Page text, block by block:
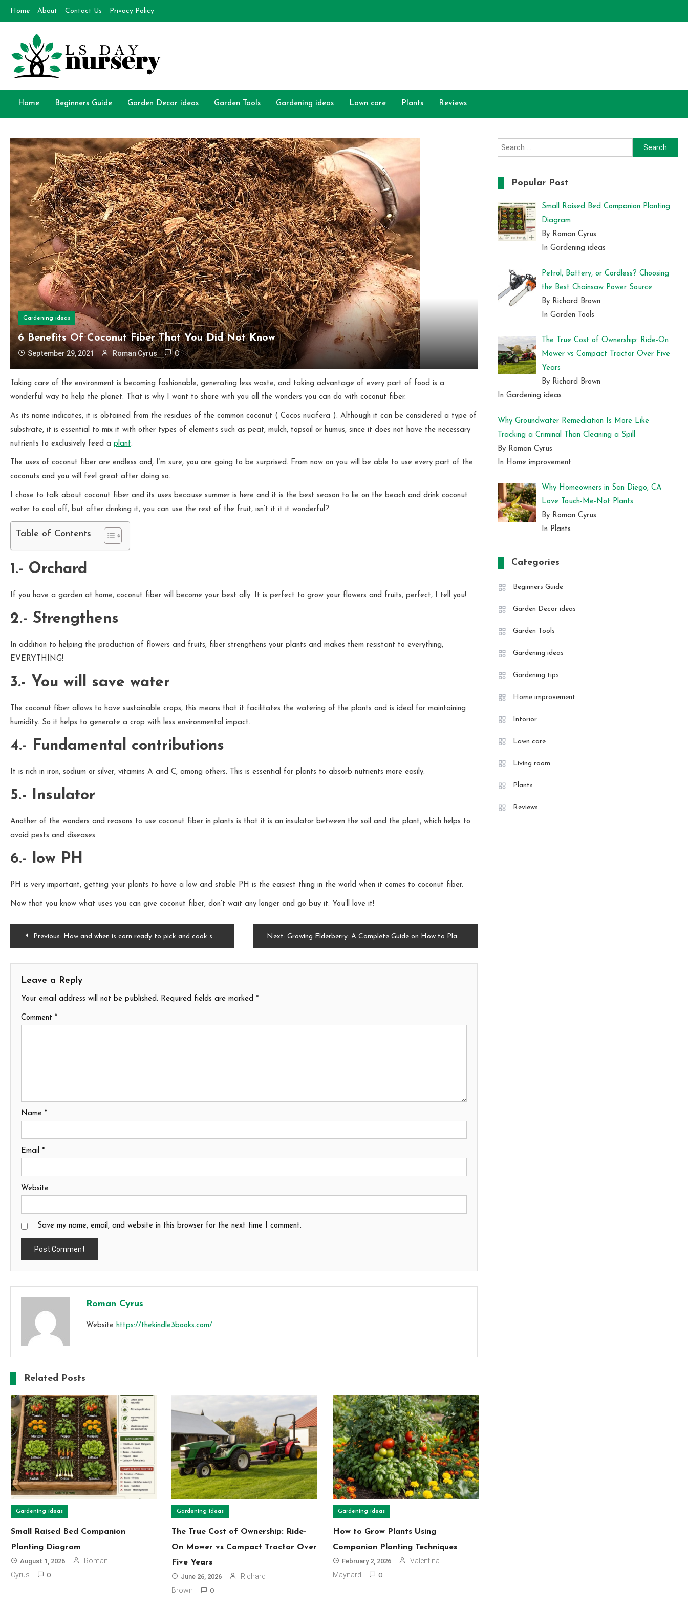
Skip
to
Home About Contact Us Privacy Policy
Day Nursery
Home Beginners Guide Garden Decor ideas Garden Tools Gardening ideas Lawn care Plants Reviews
Gardening ideas
6 Benefits Of Coconut Fiber That You Did Not Know
September 29, 2021 Roman Cyrus 0
Taking care of the environment is becoming fashionable, generating less waste, and taking advantage of every part of food is a
wonderful way to help the planet. That is why I want to share with you all the wonders you can do with coconut fiber.
As its name indicates, it is obtained from the residues of the common coconut ( Cocos nucifera ). Although it can be considered a type of
substrate, it is essential to mix it with other types of elements such as peat, mulch, topsoil or humus, since it does not have the necessary
nutrients to exclusively feed a plant.
The uses of coconut fiber are endless and, I’m sure, you are going to be surprised. From now on you will be able to use every part of the
coconuts and you will feel great after doing so.
I chose to talk about coconut fiber and its uses because summer is here and it is the best season to lie on the beach and drink coconut
water to cool off, but after drinking it, you can use the rest of the fruit, isn’t it it it wonderful?
Table of Contents
1.- Orchard
If you have a garden at home, coconut fiber will become your best ally. It is perfect to grow your flowers and fruits, perfect, I tell you!
2.- Strengthens
In addition to helping the production of flowers and fruits, fiber strengthens your plants and makes them resistant to everything,
EVERYTHING!
3.- You will save water
The coconut fiber allows to have sustainable crops, this means that it facilitates the watering of the plants and is ideal for maintaining
humidity. So it helps to generate a crop with less environmental impact.
4.- Fundamental contributions
It is rich in iron, sodium or silver, vitamins A and C, among others. This is essential for plants to absorb nutrients more easily.
5.- Insulator
Another of the wonders and reasons to use coconut fiber in plants is that it is an insulator between the soil and the plant, which helps to
avoid pests and diseases.
6.- low PH
PH is very important, getting your plants to have a low and stable PH is the easiest thing in the world when it comes to coconut fiber.
Now that you know what uses you can give coconut fiber, don’t wait any longer and go buy it. You’ll love it!
PostPrevious: How and when is corn ready to pick and cook sweet corn Next: Growing Elderberry: A Complete Guide on How to Plant, Grow, and Harvest
Leave a Reply
Your email address will not be published. Required fields are marked *
Comment *
Name *
Email *
Website
Save my name, email, and website in this browser for the next time I comment.
Roman Cyrus
Website https://thekindle3books.com/
Related Posts
Gardening ideas
Small Raised Bed Companion
Planting Diagram
August 1, 2026
Roman
Cyrus
0
Gardening ideas
The True Cost of Ownership: Ride-
On Mower vs Compact Tractor Over
Five Years
June 26, 2026
Richard
Brown
0
Gardening ideas
How to Grow Plants Using
Companion Planting Techniques
February 2, 2026
Valentina
Maynard
0
Search
for:
Popular Post
Small Raised Bed Companion Planting
Diagram
By Roman Cyrus
In Gardening ideas
Petrol, Battery, or Cordless? Choosing
the Best Chainsaw Power Source
By Richard Brown
In Garden Tools
The True Cost of Ownership: Ride-On
Mower vs Compact Tractor Over Five
Years
By Richard Brown
In Gardening ideas
Why Groundwater Remediation Is More Like
Tracking a Criminal Than Cleaning a Spill
By Roman Cyrus
In Home improvement
Why Homeowners in San Diego, CA
Love Touch-Me-Not Plants
By Roman Cyrus
In Plants
Categories
Beginners Guide
Garden Decor ideas
Garden Tools
Gardening ideas
Gardening tips
Home improvement
Intorior
Lawn care
Living room
Plants
Reviews